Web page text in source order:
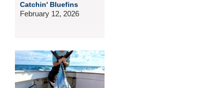
Catchin' Bluefins
February 12, 2026